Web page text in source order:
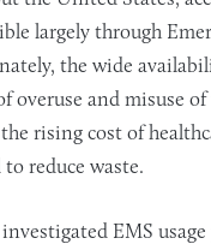
largely through
the wide
overuse and misuse
rising cost of
reduce waste.
EMS